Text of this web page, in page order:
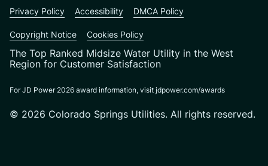
The Top Ranked Midsize Water Utility in the West
Region for Customer Satisfaction
For JD Power 2026 award information, visit jdpower.com/awards
© 2026 Colorado Springs Utilities. All rights reserved.
Privacy Policy Accessibility DMCA Policy
Copyright Notice Cookies Policy